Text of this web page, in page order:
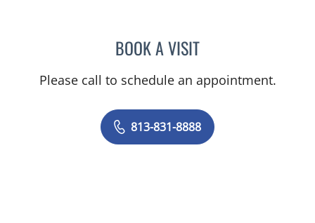
BOOK A VISITBARBRA BUSH COKER,
Please call to schedule an appointment.
813-831-8888